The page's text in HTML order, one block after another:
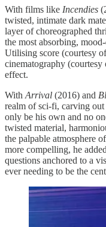
With films like Incendies
twisted, intimate dark
layer of choreographed
the most absorbing,
Utilising score (courtesy
cinematography
effect.
With Arrival (2016) and
realm of sci-fi, carving out
only be his own and no
twisted material,
the palpable atmosphere
more compelling, he
questions anchored to a
ever needing to be the